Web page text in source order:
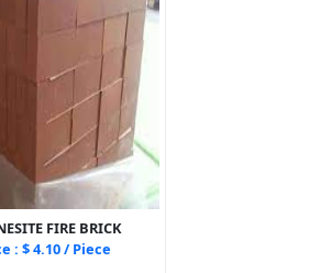
FIRE BRICK
: $ 4.10 / Piece